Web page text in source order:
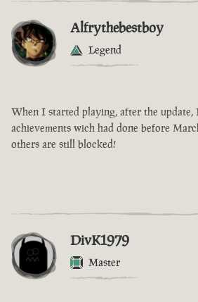
Alfrythebestboy
Legend
When I started playing, after the update,
achievements wich had done before
others are still blocked!
DivK1979
Master